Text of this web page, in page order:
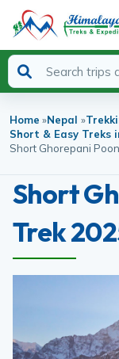
Home »Nepal »
Short & Easy Treks
Short Ghorepani
Short
Trek